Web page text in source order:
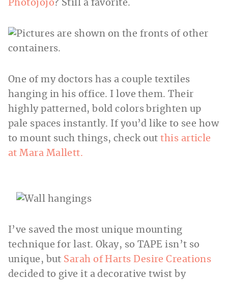
Photojojo? Still a favorite.
One of my doctors has a couple textiles
hanging in his office. I love them. Their
highly patterned, bold colors brighten up
pale spaces instantly. If you’d like to see how
to mount such things, check outthis article
at Mara Mallett.
I’ve saved the most unique mounting
technique for last. Okay, so TAPE isn’t so
unique, but Sarah of Harts Desire Creations
decided to give it a decorative twist by